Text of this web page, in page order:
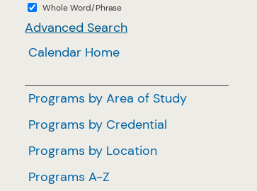
Whole Word/Phrase
Advanced Search
Calendar Home
Programs by Area of Study
Programs by Credential
Programs by Location
Programs A-Z